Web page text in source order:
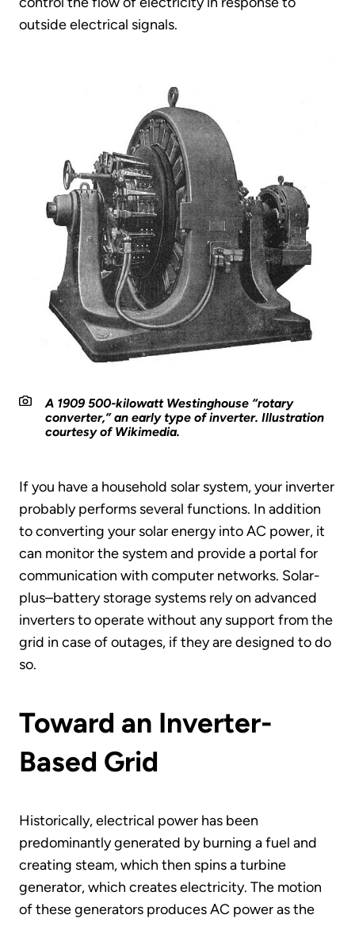
outside electrical signals.
A 1909 500-kilowatt Westinghouse “rotary
converter,” an early type of inverter. Illustration
courtesy of Wikimedia.
If you have a household solar system, your inverter
probably performs several functions. In addition
to converting your solar energy into AC power, it
can monitor the system and provide a portal for
communication with computer networks. Solar-
plus–battery storage systems rely on advanced
inverters to operate without any support from the
grid in case of outages, if they are designed to do
so.
Toward an Inverter-
Based Grid
Historically, electrical power has been
predominantly generated by burning a fuel and
creating steam, which then spins a turbine
generator, which creates electricity. The motion
of these generators produces AC power as the